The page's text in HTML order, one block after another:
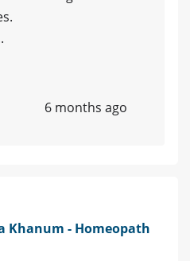
6 months ago
Khanum - Homeopath